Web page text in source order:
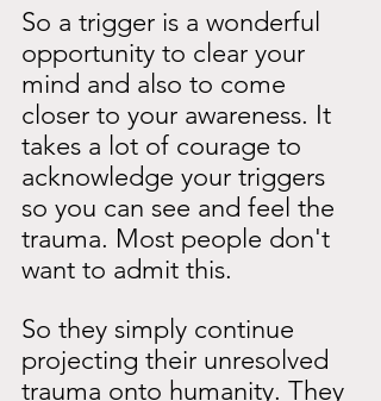
So a trigger is a wonderful
opportunity to clear your
mind and also to come
closer to your awareness. It
takes a lot of courage to
acknowledge your triggers
so you can see and feel the
trauma. Most people don't
want to admit this.
So they simply continue
projecting their unresolved
trauma onto humanity. They